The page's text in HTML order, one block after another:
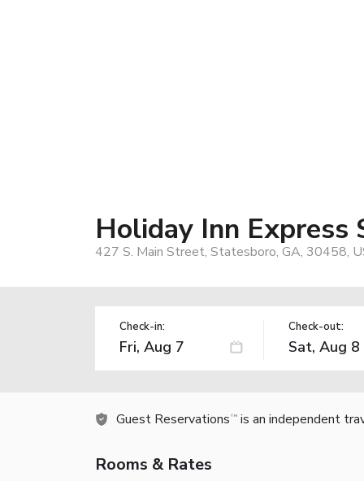
Holiday Inn Express
427 S. Main Street, Statesboro, GA, 30458,
Check-in: Check-out:
Guest Reservations TM is an independent
Rooms & Rates